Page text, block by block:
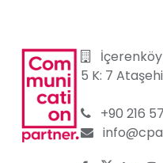
İçerenköy
5 K: 7
+90 216